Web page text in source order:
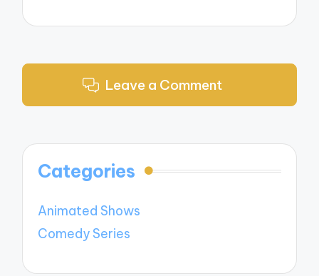
Leave a Comment
Categories
Animated Shows
Comedy Series